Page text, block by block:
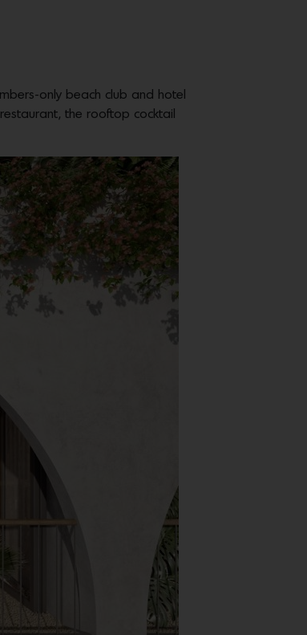
only beach club and hotel
the rooftop cocktail